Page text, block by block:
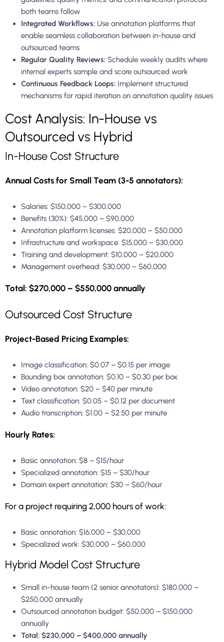
both teams follow
Integrated Workflows: Use annotation platforms that
enable seamless collaboration between in-house and
outsourced teams
Regular Quality Reviews: Schedule weekly audits where
internal experts sample and score outsourced work
Continuous Feedback Loops: Implement structured
mechanisms for rapid iteration on annotation quality issues
Cost Analysis: In-House vs
Outsourced vs Hybrid
In-House Cost Structure
Annual Costs for Small Team (3-5 annotators):
Salaries: $150,000 – $300,000
Benefits (30%): $45,000 – $90,000
Annotation platform licenses: $20,000 – $50,000
Infrastructure and workspace: $15,000 – $30,000
Training and development: $10,000 – $20,000
Management overhead: $30,000 – $60,000
Total: $270,000 – $550,000 annually
Outsourced Cost Structure
Project-Based Pricing Examples:
Image classification: $0.07 – $0.15 per image
Bounding box annotation: $0.10 – $0.30 per box
Video annotation: $20 – $40 per minute
Text classification: $0.05 – $0.12 per document
Audio transcription: $1.00 – $2.50 per minute
Hourly Rates:
Basic annotation: $8 – $15/hour
Specialized annotation: $15 – $30/hour
Domain expert annotation: $30 – $60/hour
For a project requiring 2,000 hours of work:
Basic annotation: $16,000 – $30,000
Specialized work: $30,000 – $60,000
Hybrid Model Cost Structure
Small in-house team (2 senior annotators): $180,000 –
$250,000 annually
Outsourced annotation budget: $50,000 – $150,000
annually
Total: $230,000 – $400,000 annually